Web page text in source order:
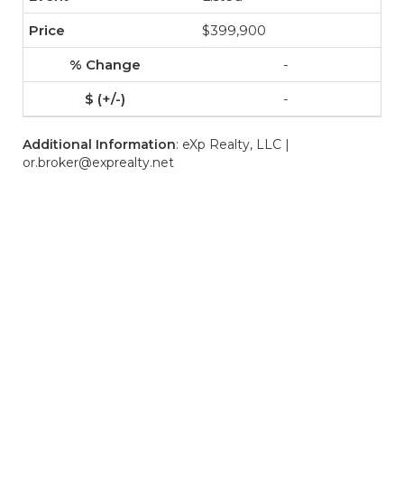
$399,900
-
-
Additional Information: eXp Realty, LLC |
or.broker@exprealty.net